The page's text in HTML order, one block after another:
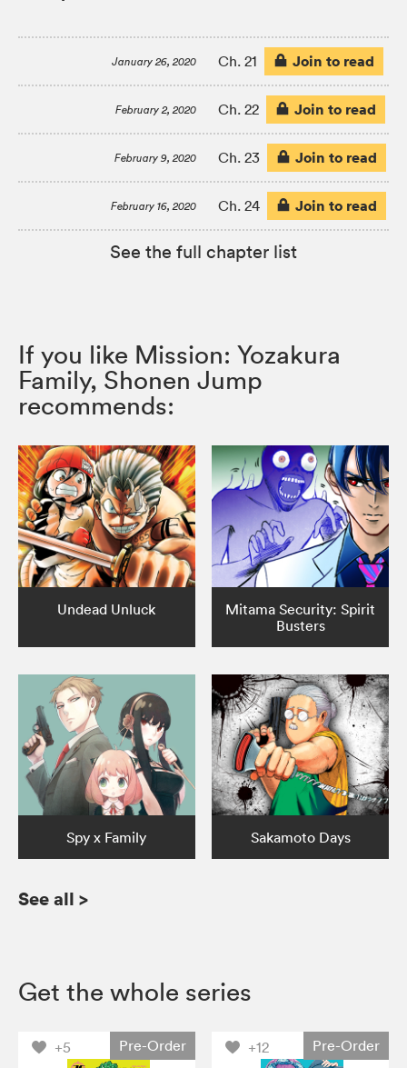
January 26, 2020 Ch. 21 Join to read
February 2, 2020 Ch. 22 Join to read
February 9, 2020 Ch. 23 Join to read
February 16, 2020 Ch. 24 Join to read
See the full chapter list
If you like Mission: Yozakura
Family, Shonen Jump
recommends:
Undead Unluck
Mitama Security: Spirit
Busters
Spy x Family Sakamoto Days
See all >
Get the whole series
+5 Pre-Order +12 Pre-Order